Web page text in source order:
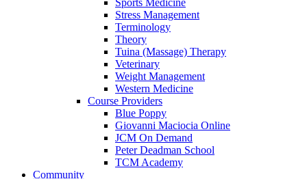
Sports Medicine
Stress Management
Terminology
Theory
Tuina (Massage) Therapy
Veterinary
Weight Management
Western Medicine
Course Providers
Blue Poppy
Giovanni Maciocia Online
JCM On Demand
Peter Deadman School
TCM Academy
Community